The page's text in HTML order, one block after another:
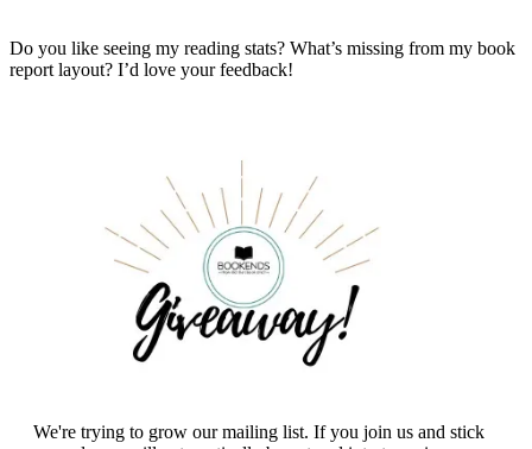
Do you like seeing my reading stats? What’s missing from my book
report layout? I’d love your feedback!
We're trying to grow our mailing list. If you join us and stick